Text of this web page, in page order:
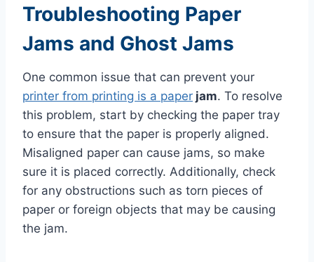
Troubleshooting Paper
Jams and Ghost Jams
One common issue that can prevent your
printer from printing is a paper jam. To resolve
this problem, start by checking the paper tray
to ensure that the paper is properly aligned.
Misaligned paper can cause jams, so make
sure it is placed correctly. Additionally, check
for any obstructions such as torn pieces of
paper or foreign objects that may be causing
the jam.